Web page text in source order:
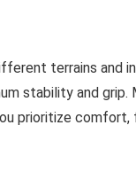
terrains and
stability and grip.
prioritize